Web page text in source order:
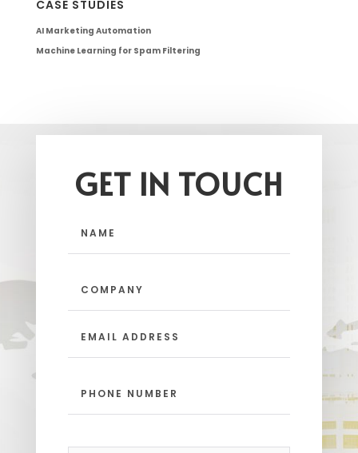
CASE STUDIES
AI Marketing Automation
Machine Learning for Spam Filtering
GET IN TOUCH